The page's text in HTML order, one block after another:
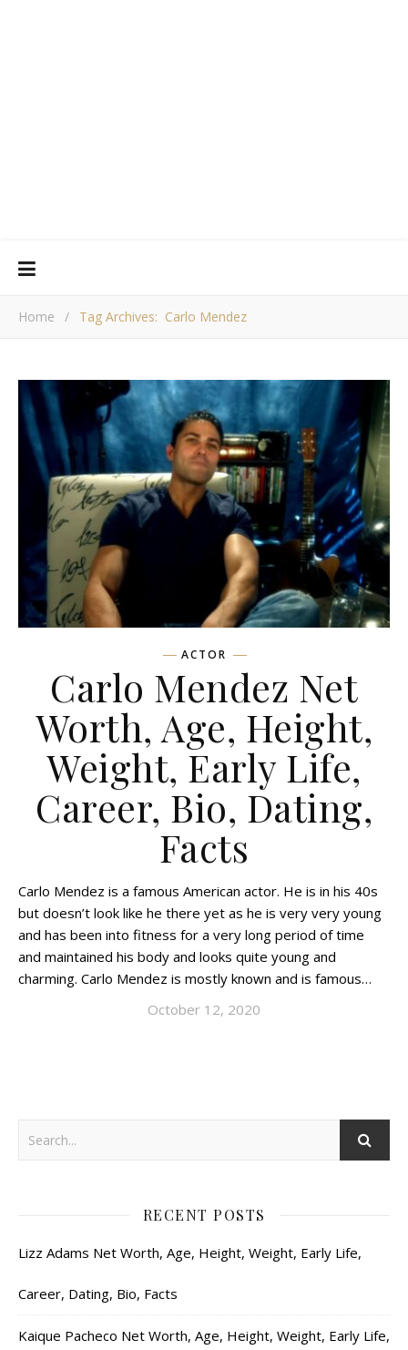
Home / Tag Archives: Carlo Mendez
ACTOR
Carlo Mendez Net
Worth, Age, Height,
Weight, Early Life,
Career, Bio, Dating,
Facts
Carlo Mendez is a famous American actor. He is in his 40s
but doesn’t look like he there yet as he is very very young
and has been into fitness for a very long period of time
and maintained his body and looks quite young and
charming. Carlo Mendez is mostly known and is famous…
October 12, 2020
RECENT POSTS
Lizz Adams Net Worth, Age, Height, Weight, Early Life,
Career, Dating, Bio, Facts
Kaique Pacheco Net Worth, Age, Height, Weight, Early Life,